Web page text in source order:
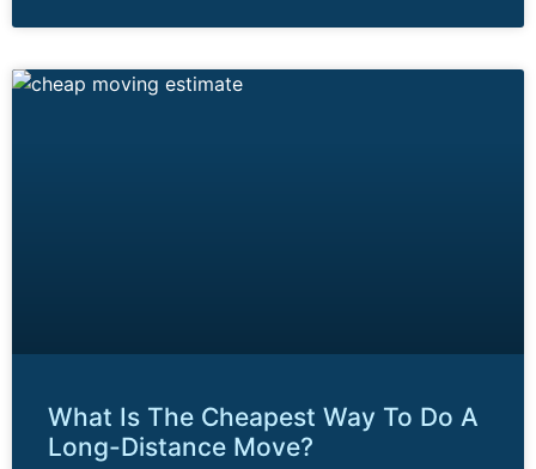
What Is The Cheapest Way To Do A
Long-Distance Move?